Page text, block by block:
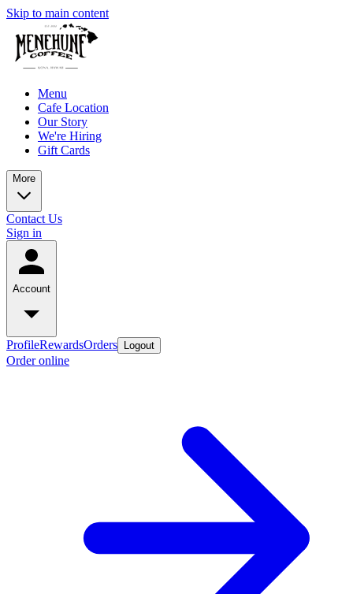
Skip to main content
Menu
Cafe Location
Our Story
We're Hiring
Gift Cards
More
Contact Us
Sign in
Account
ProfileRewardsOrders Logout
Order online